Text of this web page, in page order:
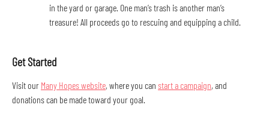
in the yard or garage. One man’s trash is another man’s
treasure! All proceeds go to rescuing and equipping a child.
Get Started
Visit our Many Hopes website, where you can start a campaign, and
donations can be made toward your goal.